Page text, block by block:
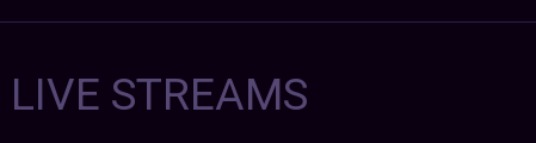
STREAMS